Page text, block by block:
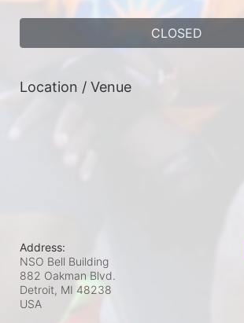
CLOSED
Location / Venue
Address:
NSO Bell Building
882 Oakman Blvd.
Detroit, MI 48238
USA